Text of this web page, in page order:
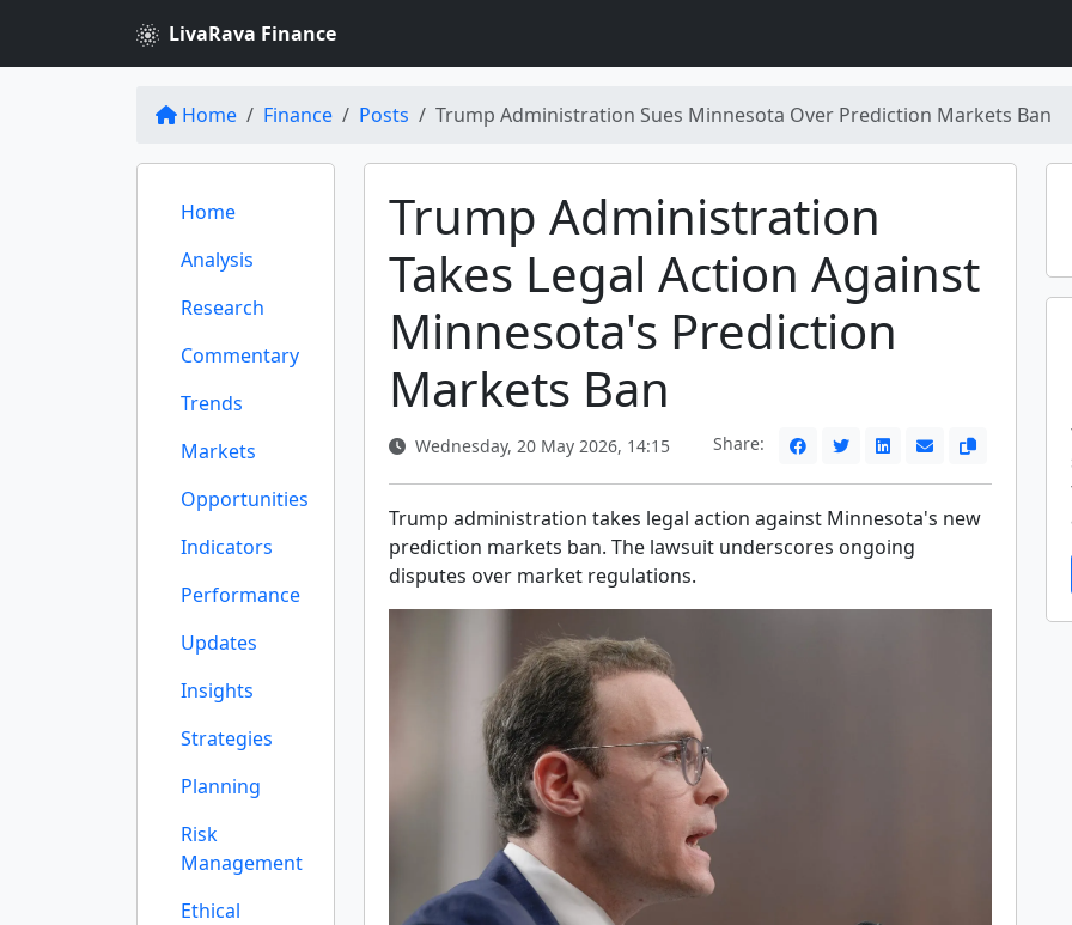
LivaRava Finance
Home Finance Posts Trump Administration Sues Minnesota Over Prediction Markets Ban
Home
Analysis
Research
Commentary
Trends
Markets
Opportunities
Indicators
Performance
Updates
Insights
Strategies
Planning
Risk
Management
Ethical
Trump Administration
Takes Legal Action Against
Minnesota's Prediction
Markets Ban
Wednesday, 20 May 2026, 14:15 Share:
Trump administration takes legal action against Minnesota's new
prediction markets ban. The lawsuit underscores ongoing
disputes over market regulations.